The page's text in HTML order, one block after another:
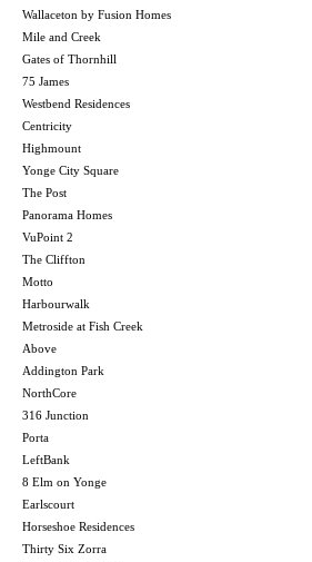
Wallaceton by Fusion Homes
Mile and Creek
Gates of Thornhill
75 James
Westbend Residences
Centricity
Highmount
Yonge City Square
The Post
Panorama Homes
VuPoint 2
The Cliffton
Motto
Harbourwalk
Metroside at Fish Creek
Above
Addington Park
NorthCore
316 Junction
Porta
LeftBank
8 Elm on Yonge
Earlscourt
Horseshoe Residences
Thirty Six Zorra